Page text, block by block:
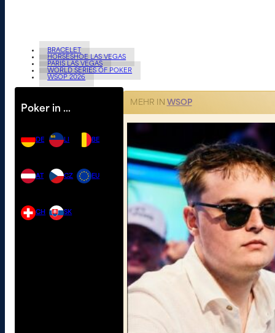
BRACELET
HORSESHOE LAS VEGAS
PARIS LAS VEGAS
WORLD SERIES OF POKER
WSOP 2026
Poker in …
DE
AT
CH
LI
CZ
SK
BE
EU
MEHR IN WSOP